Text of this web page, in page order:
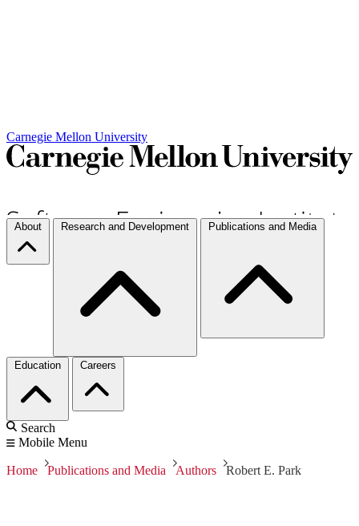
Carnegie Mellon University
About Research and Development Publications and Media
Education Careers
Search
Mobile Menu
Home Publications and Media Authors Robert E. Park